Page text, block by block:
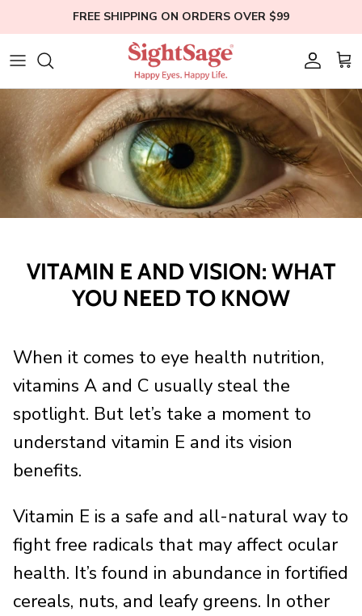
to
content
FREE SHIPPING ON ORDERS OVER $99
Weight Loss
Hair Supplements
Eye Health
Bundles
Who We Are
Our Founder
Clinical Studies
Blogs
Help
Membership
Education
VITAMIN E AND VISION: WHAT
YOU NEED TO KNOW
When it comes to eye health nutrition,
vitamins A and C usually steal the
spotlight. But let’s take a moment to
understand vitamin E and its vision
benefits.
Vitamin E is a safe and all-natural way to
fight free radicals that may affect ocular
health. It’s found in abundance in fortified
cereals, nuts, and leafy greens. In other